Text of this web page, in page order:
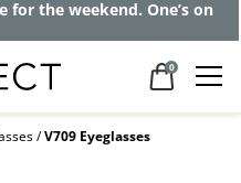
for the weekend. One’s on
0
V709 Eyeglasses